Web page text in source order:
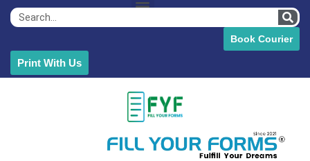
Book Courier
Print With Us